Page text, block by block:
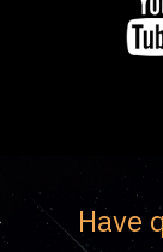
Have